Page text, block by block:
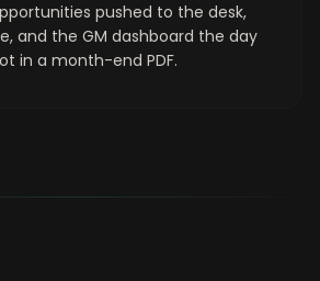
pushed to the desk,
and the GM dashboard the day
in a month-end PDF.